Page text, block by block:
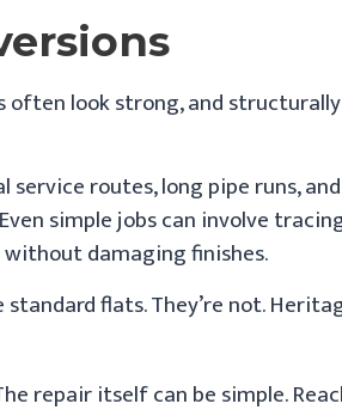
look strong, and
routes, long pipe runs,
simple jobs can involve
damaging finishes.
flats. They’re not.
repair itself can be simple.